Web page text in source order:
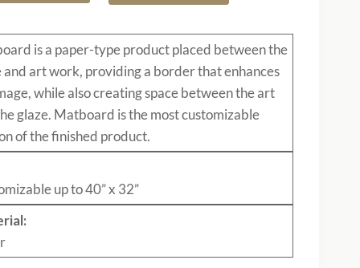
is a paper-type product placed between the
and art work, providing a border that enhances
while also creating space between the art
glaze. Matboard is the most customizable
of the finished product.
up to 40” x 32”